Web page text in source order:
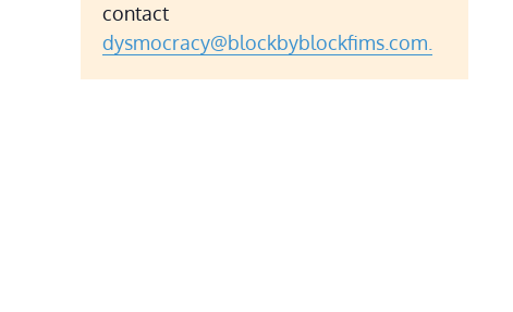
contact
dysmocracy@blockbyblockfims.com.